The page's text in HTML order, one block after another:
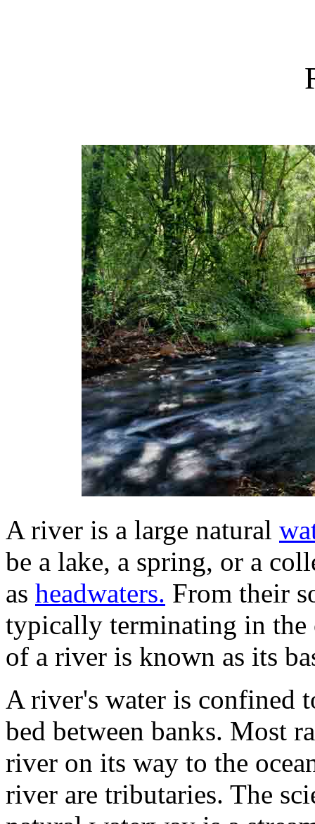
A river is a large natural
be a lake, a spring, or a
as headwaters. From their
typically terminating in the
of a river is known as its
A river's water is confined
bed between banks. Most
river on its way to the
river are tributaries. The